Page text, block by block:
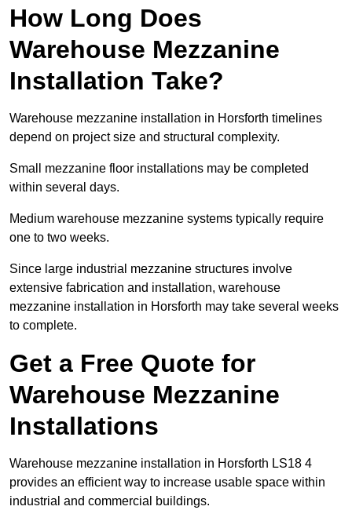
How Long Does
Warehouse Mezzanine
Installation Take?
Warehouse mezzanine installation in Horsforth timelines
depend on project size and structural complexity.
Small mezzanine floor installations may be completed
within several days.
Medium warehouse mezzanine systems typically require
one to two weeks.
Since large industrial mezzanine structures involve
extensive fabrication and installation, warehouse
mezzanine installation in Horsforth may take several weeks
to complete.
Get a Free Quote for
Warehouse Mezzanine
Installations
Warehouse mezzanine installation in Horsforth LS18 4
provides an efficient way to increase usable space within
industrial and commercial buildings.